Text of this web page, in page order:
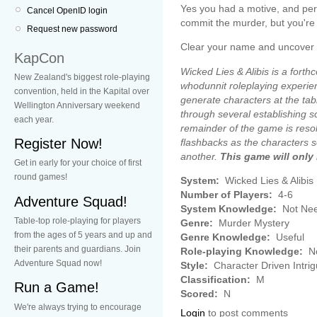
Cancel OpenID login
Request new password
KapCon
New Zealand's biggest role-playing
convention, held in the Kapital over
Wellington Anniversary weekend
each year.
Register Now!
Get in early for your choice of first
round games!
Adventure Squad!
Table-top role-playing for players
from the ages of 5 years and up and
their parents and guardians. Join
Adventure Squad now!
Run a Game!
We're always trying to encourage
Yes you had a motive, and
commit the murder, but
Clear your name and
Wicked Lies & Alibis is a
whodunnit roleplaying
generate characters at the
through several establishing
remainder of the game is
flashbacks as the characters
another. This game will
System: Wicked Lies & Alibis
Number of Players: 4-6
System Knowledge:
Not
Genre:
Murder Mystery
Genre Knowledge:
Useful
Role-playing Knowledge:
Style: Character Driven
Classification:
M
Scored:
N
Login to post comments